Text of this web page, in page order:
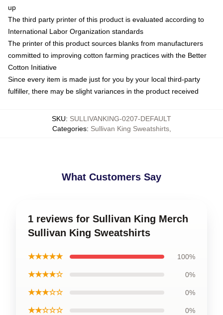
up
The third party printer of this product is evaluated according to
International Labor Organization standards
The printer of this product sources blanks from manufacturers
committed to improving cotton farming practices with the Better
Cotton Initiative
Since every item is made just for you by your local third-party
fulfiller, there may be slight variances in the product received
SKU: SULLIVANKING-0207-DEFAULT
Categories: Sullivan King Sweatshirts,
What Customers Say
1 reviews for Sullivan King Merch
Sullivan King Sweatshirts
★★★★★ 100%
★★★★☆ 0%
★★★☆☆ 0%
★★☆☆☆ 0%